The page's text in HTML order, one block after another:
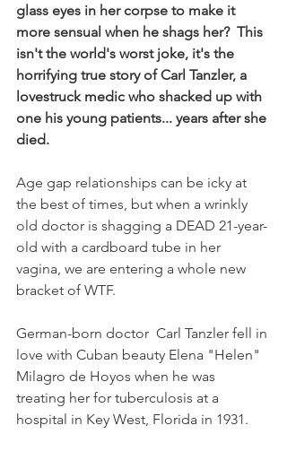
glass eyes in her corpse to make it
more sensual when he shags her?  This
isn't the world's worst joke, it's the
horrifying true story of Carl Tanzler, a
lovestruck medic who shacked up with
one his young patients... years after she
died.
Age gap relationships can be icky at
the best of times, but when a wrinkly
old doctor is shagging a DEAD 21-year-
old with a cardboard tube in her
vagina, we are entering a whole new
bracket of WTF.
German-born doctor  Carl Tanzler fell in
love with Cuban beauty Elena "Helen"
Milagro de Hoyos when he was
treating her for tuberculosis at a
hospital in Key West, Florida in 1931.